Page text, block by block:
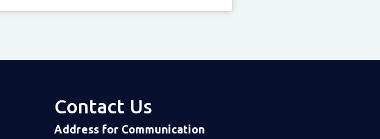
Contact Us
Address for Communication